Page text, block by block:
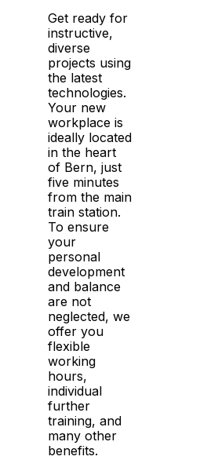
Get ready for
instructive,
diverse
projects using
the latest
technologies.
Your new
workplace is
ideally located
in the heart
of Bern, just
five minutes
from the main
train station.
To ensure
your
personal
development
and balance
are not
neglected, we
offer you
flexible
working
hours,
individual
further
training, and
many other
benefits.